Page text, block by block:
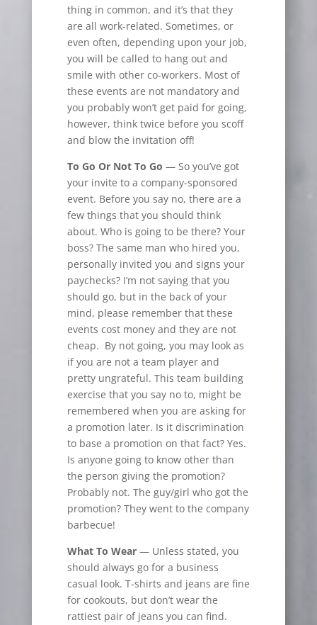
thing in common, and it’s that they
are all work-related. Sometimes, or
even often, depending upon your job,
you will be called to hang out and
smile with other co-workers. Most of
these events are not mandatory and
you probably won’t get paid for going,
however, think twice before you scoff
and blow the invitation off!
To Go Or Not To Go — So you’ve got
your invite to a company-sponsored
event. Before you say no, there are a
few things that you should think
about. Who is going to be there? Your
boss? The same man who hired you,
personally invited you and signs your
paychecks? I’m not saying that you
should go, but in the back of your
mind, please remember that these
events cost money and they are not
cheap. By not going, you may look as
if you are not a team player and
pretty ungrateful. This team building
exercise that you say no to, might be
remembered when you are asking for
a promotion later. Is it discrimination
to base a promotion on that fact? Yes.
Is anyone going to know other than
the person giving the promotion?
Probably not. The guy/girl who got the
promotion? They went to the company
barbecue!
What To Wear— Unless stated, you
should always go for a business
casual look. T-shirts and jeans are fine
for cookouts, but don’t wear the
rattiest pair of jeans you can find.